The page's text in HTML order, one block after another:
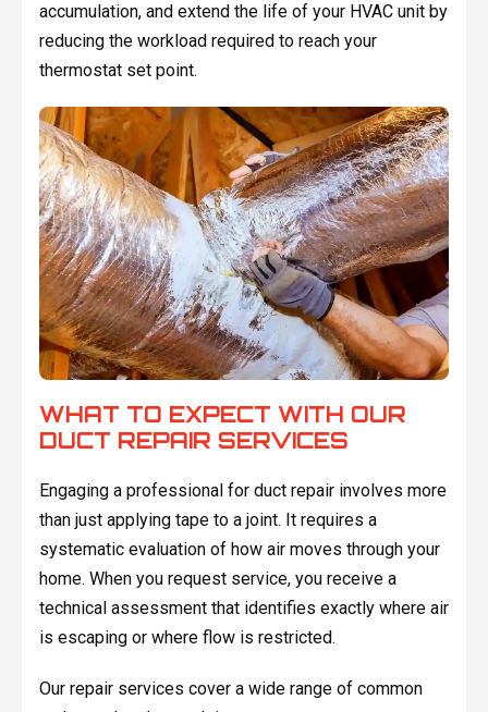
accumulation, and extend the life of your HVAC unit by
reducing the workload required to reach your
thermostat set point.
WHAT TO EXPECT WITH OUR
DUCT REPAIR SERVICES
Engaging a professional for duct repair involves more
than just applying tape to a joint. It requires a
systematic evaluation of how air moves through your
home. When you request service, you receive a
technical assessment that identifies exactly where air
is escaping or where flow is restricted.
Our repair services cover a wide range of common